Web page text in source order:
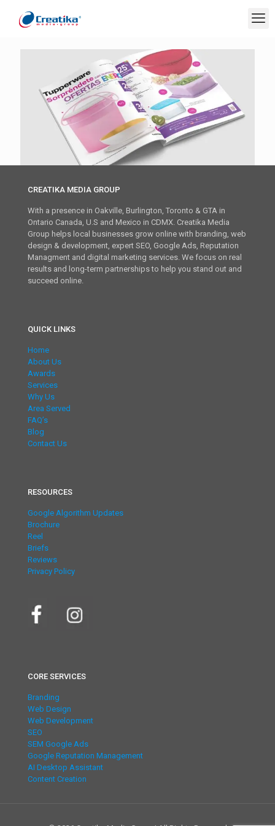
CREATIKA MEDIA GROUP
With a presence in Oakville, Burlington, Toronto & GTA in
Ontario Canada, U.S and Mexico in CDMX. Creatika Media
Group helps local businesses grow online with branding, web
design & development, expert SEO, Google Ads, Reputation
Managment and digital marketing services. We focus on real
results and long-term partnerships to help you stand out and
succeed online.
QUICK LINKS
Home
About Us
Awards
Services
Why Us
Area Served
FAQ’s
Blog
Contact Us
RESOURCES
Google Algorithm Updates
Brochure
Reel
Briefs
Reviews
Privacy Policy
CORE SERVICES
Branding
Web Design
Web Development
SEO
SEM Google Ads
Google Reputation Management
AI Desktop Assistant
Content Creation